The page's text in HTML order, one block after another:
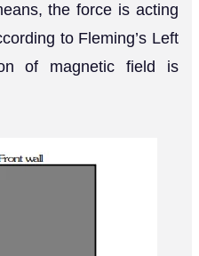
the force is acting
to Fleming’s Left
of magnetic field is